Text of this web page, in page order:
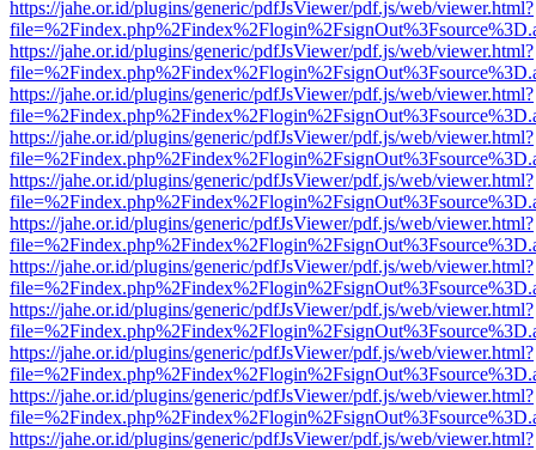
https://jahe.or.id/plugins/generic/pdfJsViewer/pdf.js/web/viewer.html?
https://jahe.or.id/plugins/generic/pdfJsViewer/pdf.js/web/viewer.html?
https://jahe.or.id/plugins/generic/pdfJsViewer/pdf.js/web/viewer.html?
https://jahe.or.id/plugins/generic/pdfJsViewer/pdf.js/web/viewer.html?
https://jahe.or.id/plugins/generic/pdfJsViewer/pdf.js/web/viewer.html?
https://jahe.or.id/plugins/generic/pdfJsViewer/pdf.js/web/viewer.html?
https://jahe.or.id/plugins/generic/pdfJsViewer/pdf.js/web/viewer.html?
https://jahe.or.id/plugins/generic/pdfJsViewer/pdf.js/web/viewer.html?
https://jahe.or.id/plugins/generic/pdfJsViewer/pdf.js/web/viewer.html?
https://jahe.or.id/plugins/generic/pdfJsViewer/pdf.js/web/viewer.html?
https://jahe.or.id/plugins/generic/pdfJsViewer/pdf.js/web/viewer.html?